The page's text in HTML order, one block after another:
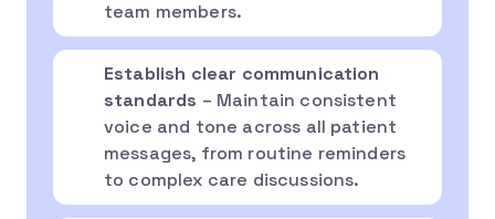
team members.
Establish clear communication
standards – Maintain consistent
voice and tone across all patient
messages, from routine reminders
to complex care discussions.